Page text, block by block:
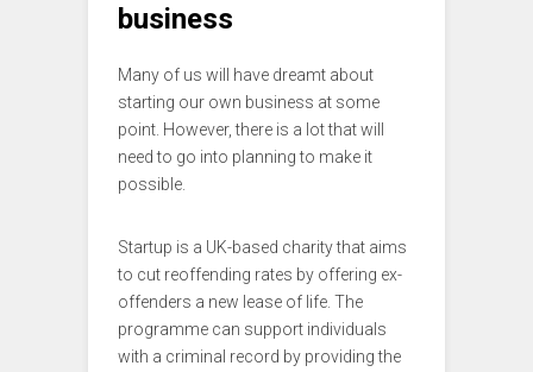
business
Many of us will have dreamt about
starting our own business at some
point. However, there is a lot that will
need to go into planning to make it
possible.
Startup is a UK-based charity that aims
to cut reoffending rates by offering ex-
offenders a new lease of life. The
programme can support individuals
with a criminal record by providing the